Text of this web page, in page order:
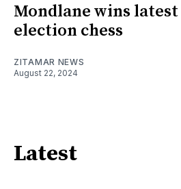
Mondlane wins
election chess
ZITAMAR NEWS
August 22, 2024
Latest